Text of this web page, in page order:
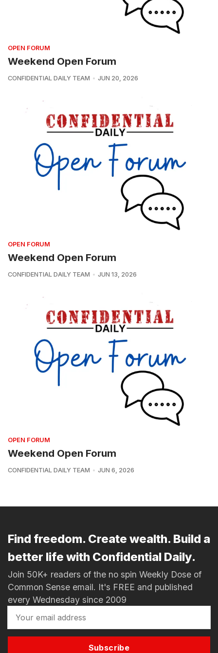
OPEN FORUM
Weekend Open Forum
CONFIDENTIAL DAILY TEAM JUN 20, 2026
OPEN FORUM
Weekend Open Forum
CONFIDENTIAL DAILY TEAM JUN 13, 2026
OPEN FORUM
Weekend Open Forum
CONFIDENTIAL DAILY TEAM JUN 6, 2026
Find freedom. Create wealth. Build a
better life with Confidential Daily.
Join 50K+ readers of the no spin Weekly Dose of
Common Sense email. It's FREE and published
every Wednesday since 2009
Subscribe